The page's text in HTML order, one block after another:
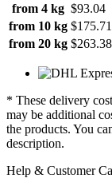
from 4 kg $93.04
from 10 kg $175.71
from 20 kg $263.38
* These delivery
may be additional
the products. You
description.
Help & Customer